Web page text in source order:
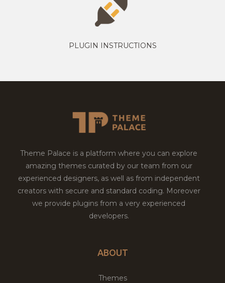
PLUGIN INSTRUCTIONS
Theme Palace is a platform where you can explore
amazing themes curated by our team from our
experienced designers, as well as from independent
creators with secure and standard coding. Moreover
we provide plugins from a very experienced
developers.
ABOUT
Themes